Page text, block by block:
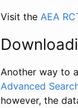
Visit the AEA
Another way to
Advanced
however, the